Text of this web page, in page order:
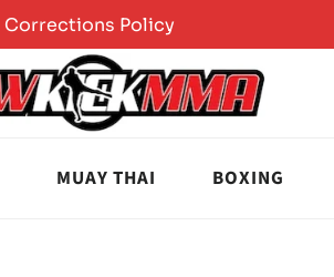
Corrections Policy
MUAY THAI BOXING